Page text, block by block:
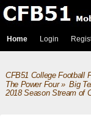
Home Login
CFB51 College Football
The Power Four» Big
2018 Season Stream of